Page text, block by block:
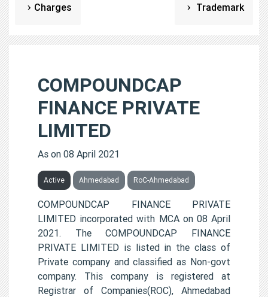
Charges Trademark
COMPOUNDCAP
FINANCE PRIVATE
LIMITED
As on 08 April 2021
Active Ahmedabad RoC-Ahmedabad
COMPOUNDCAP FINANCE PRIVATE
LIMITED incorporated with MCA on 08 April
2021. The COMPOUNDCAP FINANCE
PRIVATE LIMITED is listed in the class of
Private company and classified as Non-govt
company. This company is registered at
Registrar of Companies(ROC), Ahmedabad